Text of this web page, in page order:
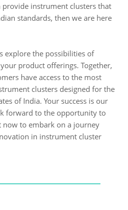
provide instrument clusters that
standards, then we are here
explore the possibilities of
product offerings. Together,
have access to the most
clusters designed for the
of India. Your success is our
forward to the opportunity to
to embark on a journey
in instrument cluster